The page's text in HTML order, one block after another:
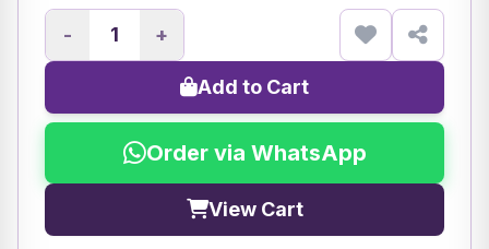
- +
Add to Cart
Order via WhatsApp
View Cart